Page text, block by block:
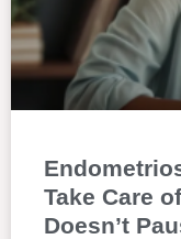
Take Care
Doesn’t